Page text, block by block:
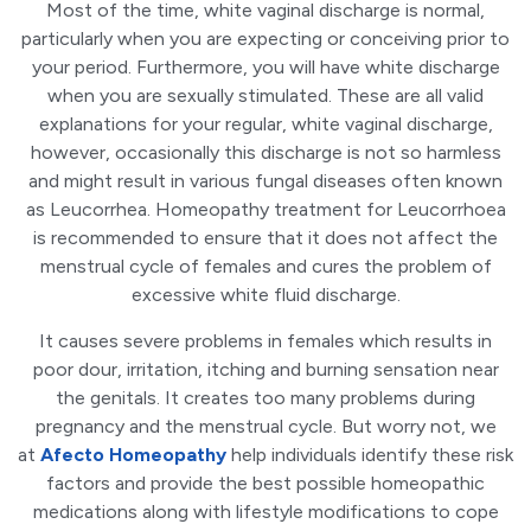
Most of the time, white vaginal discharge is normal,
particularly when you are expecting or conceiving prior to
your period. Furthermore, you will have white discharge
when you are sexually stimulated. These are all valid
explanations for your regular, white vaginal discharge,
however, occasionally this discharge is not so harmless
and might result in various fungal diseases often known
as Leucorrhea. Homeopathy treatment for Leucorrhoea
is recommended to ensure that it does not affect the
menstrual cycle of females and cures the problem of
excessive white fluid discharge.
It causes severe problems in females which results in
poor dour, irritation, itching and burning sensation near
the genitals. It creates too many problems during
pregnancy and the menstrual cycle. But worry not, we
at Afecto Homeopathy help individuals identify these risk
factors and provide the best possible homeopathic
medications along with lifestyle modifications to cope